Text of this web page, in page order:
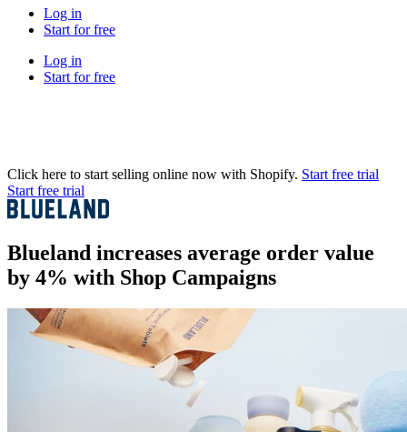
Log in
Start for free
Log in
Start for free
Click here to start selling online now with Shopify. Start free trial
Start free trial
Blueland increases average order value
by 4% with Shop Campaigns